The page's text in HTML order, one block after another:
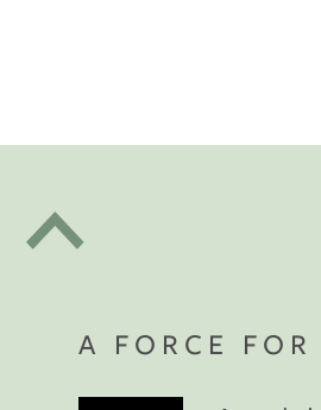
A FORCE FOR